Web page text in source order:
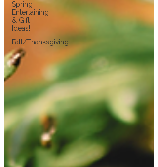
Spring
Entertaining
& Gift
Ideas!
Fall/Thanksgiving